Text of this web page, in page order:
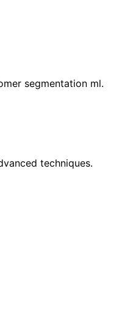
segmentation ml.
techniques.